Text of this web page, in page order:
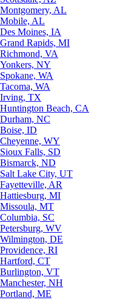
Montgomery, AL
Mobile, AL
Des Moines, IA
Grand Rapids, MI
Richmond, VA
Yonkers, NY
Spokane, WA
Tacoma, WA
Irving, TX
Huntington Beach, CA
Durham, NC
Boise, ID
Cheyenne, WY
Sioux Falls, SD
Bismarck, ND
Salt Lake City, UT
Fayetteville, AR
Hattiesburg, MI
Missoula, MT
Columbia, SC
Petersburg, WV
Wilmington, DE
Providence, RI
Hartford, CT
Burlington, VT
Manchester, NH
Portland, ME